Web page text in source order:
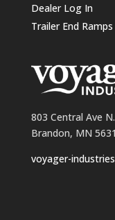
Dealer Log In
Trailer End Ramps
803 Central Ave N.
Brandon, MN
voyager-